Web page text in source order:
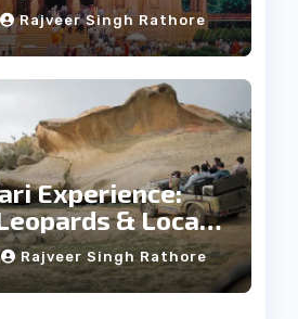
Rajveer Singh Rathore
Experience:
& Local
Rajveer Singh Rathore